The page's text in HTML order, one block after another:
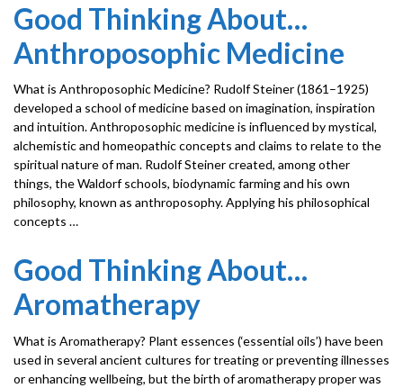
Good Thinking About…
Anthroposophic Medicine
What is Anthroposophic Medicine? Rudolf Steiner (1861–1925)
developed a school of medicine based on imagination, inspiration
and intuition. Anthroposophic medicine is influenced by mystical,
alchemistic and homeopathic concepts and claims to relate to the
spiritual nature of man. Rudolf Steiner created, among other
things, the Waldorf schools, biodynamic farming and his own
philosophy, known as anthroposophy. Applying his philosophical
concepts …
Good Thinking About…
Aromatherapy
What is Aromatherapy? Plant essences (‘essential oils’) have been
used in several ancient cultures for treating or preventing illnesses
or enhancing wellbeing, but the birth of aromatherapy proper was